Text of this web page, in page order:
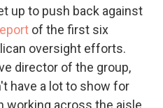
up to push back against
of the first six
oversight efforts.
director of the group,
have a lot to show for
working across the aisle